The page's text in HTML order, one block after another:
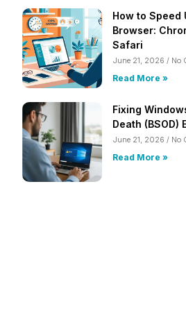
How to Speed
Browser:
Safari
June 21, 2026 No
Read More »
Fixing
Death (BSOD)
June 21, 2026 No
Read More »